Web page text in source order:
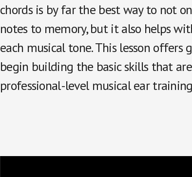
chords is by far the best way to not
notes to memory, but it also helps
each musical tone. This lesson offers
begin building the basic skills that
professional-level musical ear